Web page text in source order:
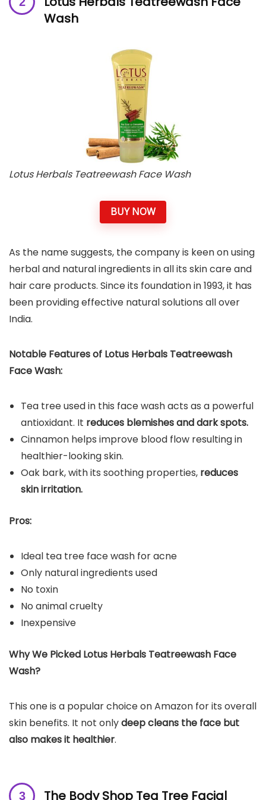
Wash
Lotus Herbals Teatreewash Face Wash
BUY NOW
As the name suggests, the company is keen on using
herbal and natural ingredients in all its skin care and
hair care products. Since its foundation in 1993, it has
been providing effective natural solutions all over
India.
Notable Features of Lotus Herbals Teatreewash
Face Wash:
Tea tree used in this face wash acts as a powerful
antioxidant. It reduces blemishes and dark spots.
Cinnamon helps improve blood flow resulting in
healthier-looking skin.
Oak bark, with its soothing properties, reduces
skin irritation.
Pros:
Ideal tea tree face wash for acne
Only natural ingredients used
No toxin
No animal cruelty
Inexpensive
Why We Picked Lotus Herbals Teatreewash Face
Wash?
This one is a popular choice on Amazon for its overall
skin benefits. It not onlydeep cleans the face but
also makes it healthier.
The Body Shop Tea Tree Facial